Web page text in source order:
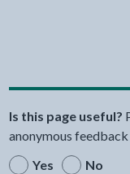
Is this page useful?
anonymous
Yes
No